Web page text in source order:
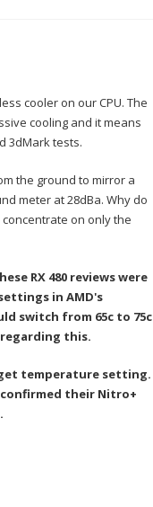
cooler on our CPU. The
cooling and it means
3dMark tests.
the ground to mirror a
meter at 28dBa. Why do
on only the
RX 480 reviews were
in AMD's
switch from 65c to 75c
regarding this.
temperature setting.
their Nitro+